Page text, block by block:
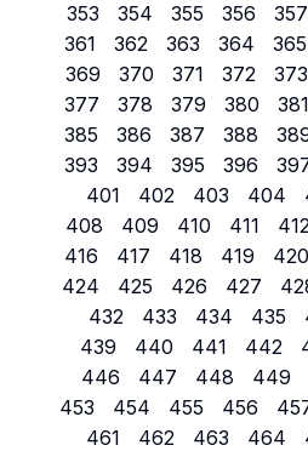
353
354 355 356 357
361
362 363 364 365
369
370 371 372 373
377
378 379 380 381
385
386 387 388
393
394 395 396
401
402 403 404
408
409 410 411
416
417 418 419 420
424
425 426 427
432
433 434 435
439
440 441 442
446
447 448 449
453
454 455 456
461
462 463 464